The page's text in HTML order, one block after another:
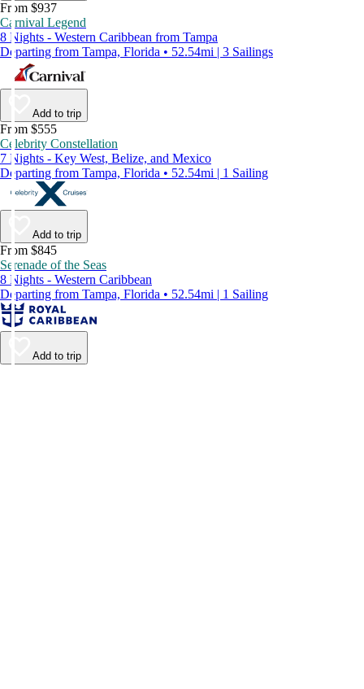
From $937
Carnival Legend
8 Nights - Western Caribbean from Tampa
Departing from Tampa, Florida • 52.54mi | 3 Sailings
Add to trip
From $555
Celebrity Constellation
7 Nights - Key West, Belize, and Mexico
Departing from Tampa, Florida • 52.54mi | 1 Sailing
Add to trip
From $845
Serenade of the Seas
8 Nights - Western Caribbean
Departing from Tampa, Florida • 52.54mi | 1 Sailing
Add to trip